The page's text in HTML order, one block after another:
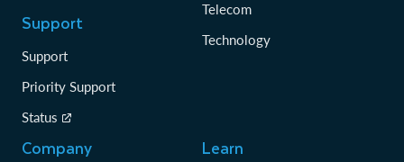
Support
Support
Priority Support
Status
Telecom
Technology
Company Learn